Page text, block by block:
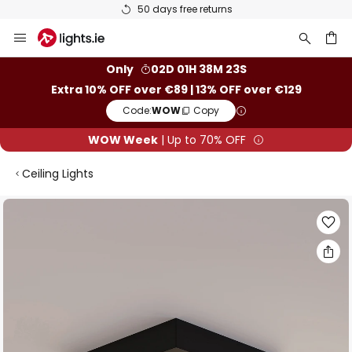
50 days free returns
to
Only
02D 01H 38M 22S
Extra 10% OFF over €89 | 13% OFF over €129
Code:WOW Copy
WOW Week | Up to 70% OFF
Ceiling Lights
Skip